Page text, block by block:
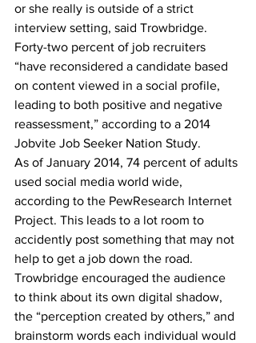
or she really is outside of a strict
interview setting, said Trowbridge.
Forty-two percent of job recruiters
“have reconsidered a candidate based
on content viewed in a social profile,
leading to both positive and negative
reassessment,” according to a 2014
Jobvite Job Seeker Nation Study.
As of January 2014, 74 percent of adults
used social media world wide,
according to the PewResearch Internet
Project. This leads to a lot room to
accidently post something that may not
help to get a job down the road.
Trowbridge encouraged the audience
to think about its own digital shadow,
the “perception created by others,” and
brainstorm words each individual would